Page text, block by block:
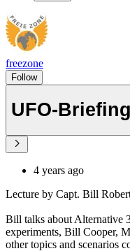
freezone
Follow
UFO-
4 years ago
Lecture by Capt. Bill
Bill talks about Alternative
experiments, Bill Cooper,
other topics and scenarios